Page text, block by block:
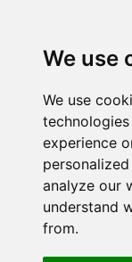
We use
We use
experience
analyze our
understand
from.